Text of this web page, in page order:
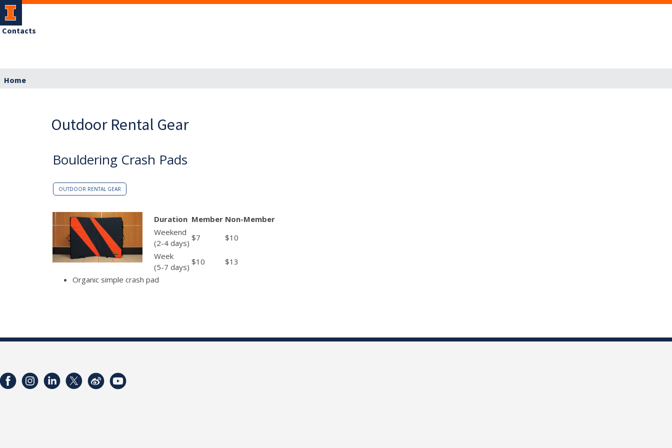
Contacts
Home
Outdoor Rental Gear
Bouldering Crash Pads
OUTDOOR RENTAL GEAR
Duration Member Non-Member
Weekend
(2-4 days)
$7
$10
Week
(5-7 days)
$10
$13
Organic simple crash pad